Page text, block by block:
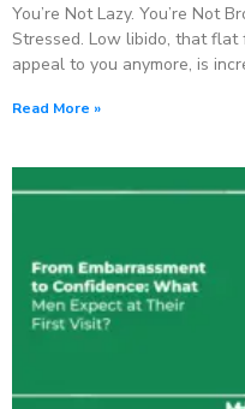
You’re Not Lazy. You’re Not
Stressed. Low libido, that flat
appeal to you anymore, is
Read More »